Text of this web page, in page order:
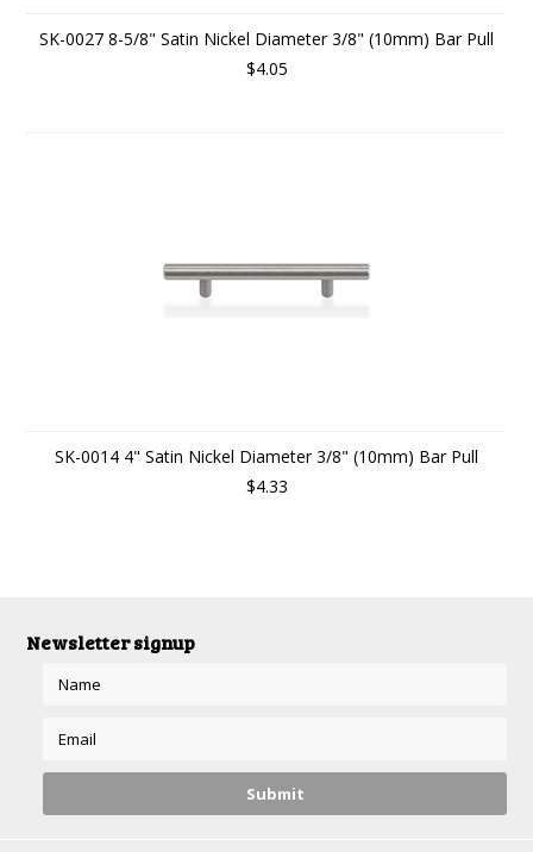
SK-0027 8-5/8" Satin Nickel Diameter 3/8" (10mm) Bar Pull
$4.05
SK-0014 4" Satin Nickel Diameter 3/8" (10mm) Bar Pull
$4.33
Newsletter signup